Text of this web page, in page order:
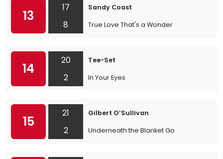
13
17
8
Sandy Coast
True Love That's a Wonder
14
20
2
Tee-Set
In Your Eyes
15
21
2
Gilbert O’Sullivan
Underneath the Blanket Go